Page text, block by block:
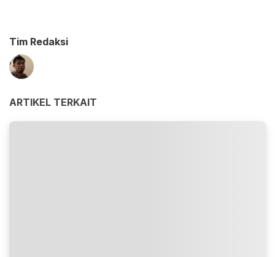
Tim Redaksi
ARTIKEL TERKAIT